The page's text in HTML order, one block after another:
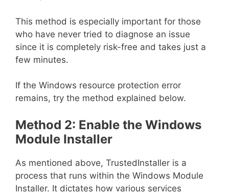
This method is especially important for those
who have never tried to diagnose an issue
since it is completely risk-free and takes just a
few minutes.
If the Windows resource protection error
remains, try the method explained below.
Method 2: Enable the Windows
Module Installer
As mentioned above, TrustedInstaller is a
process that runs within the Windows Module
Installer. It dictates how various services